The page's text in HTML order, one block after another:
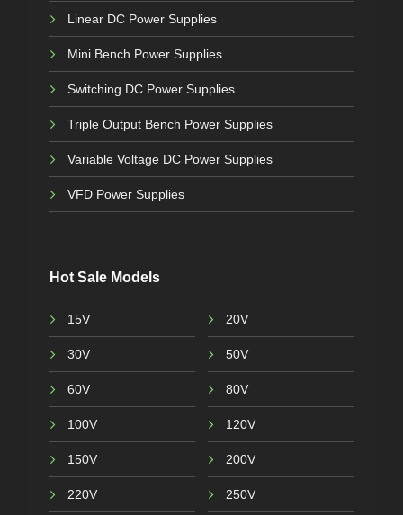
Linear DC Power Supplies
Mini Bench Power Supplies
Switching DC Power Supplies
Triple Output Bench Power Supplies
Variable Voltage DC Power Supplies
VFD Power Supplies
Hot Sale Models
15V 20V
30V 50V
60V 80V
100V 120V
150V 200V
220V 250V